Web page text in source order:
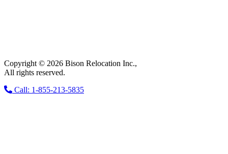
Copyright © 2026 Bison Relocation Inc.,
All rights reserved.
Call: 1-855-213-5835